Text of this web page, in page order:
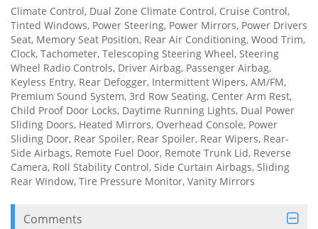
Climate Control, Dual Zone Climate Control, Cruise Control,
Tinted Windows, Power Steering, Power Mirrors, Power Drivers
Seat, Memory Seat Position, Rear Air Conditioning, Wood Trim,
Clock, Tachometer, Telescoping Steering Wheel, Steering
Wheel Radio Controls, Driver Airbag, Passenger Airbag,
Keyless Entry, Rear Defogger, Intermittent Wipers, AM/FM,
Premium Sound System, 3rd Row Seating, Center Arm Rest,
Child Proof Door Locks, Daytime Running Lights, Dual Power
Sliding Doors, Heated Mirrors, Overhead Console, Power
Sliding Door, Rear Spoiler, Rear Spoiler, Rear Wipers, Rear-
Side Airbags, Remote Fuel Door, Remote Trunk Lid, Reverse
Camera, Roll Stability Control, Side Curtain Airbags, Sliding
Rear Window, Tire Pressure Monitor, Vanity Mirrors
Comments